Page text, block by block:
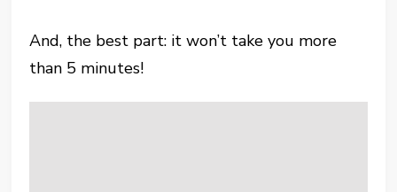
And, the best part: it won’t take you more
than 5 minutes!